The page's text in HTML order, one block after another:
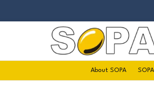
About SOPA